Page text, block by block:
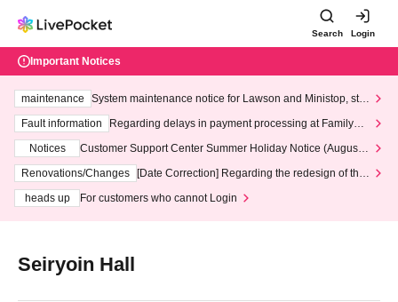
Search Login
Important Notices
maintenance
System maintenance notice for Lawson and Ministop, star
ting at 3:00 AM on Wednesday (Wed)
Fault information
Regarding delays in payment processing at FamilyMa
Notices
Customer Support Center Summer Holiday Notice (August 1
3th - August 14th, 2026)
Renovations/Changes
[Date Correction] Regarding the redesign of the
heads up
For customers who cannot Login
Seiryoin Hall